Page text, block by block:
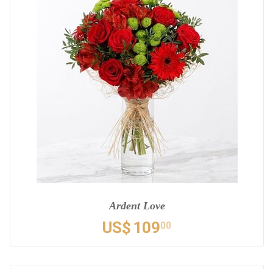
Ardent Love
US$ 10900